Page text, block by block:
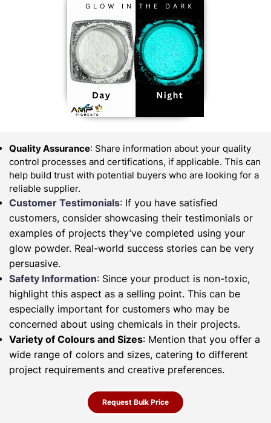
Quality Assurance: Share information about your quality
control processes and certifications, if applicable. This can
help build trust with potential buyers who are looking for a
reliable supplier.
Customer Testimonials: If you have satisfied
customers, consider showcasing their testimonials or
examples of projects they’ve completed using your
glow powder. Real-world success stories can be very
persuasive.
Safety Information: Since your product is non-toxic,
highlight this aspect as a selling point. This can be
especially important for customers who may be
concerned about using chemicals in their projects.
Variety of Colours and Sizes: Mention that you offer a
wide range of colors and sizes, catering to different
project requirements and creative preferences.
Request Bulk Price